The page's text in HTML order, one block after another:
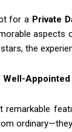
for a Private
aspects
the
Appointed
remarkable